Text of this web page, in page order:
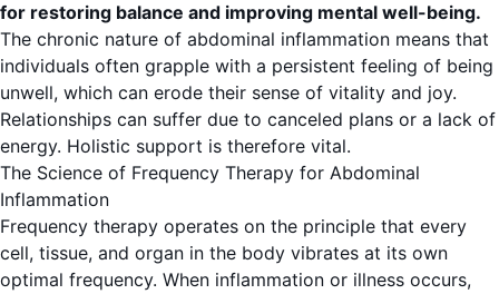
for restoring balance and improving mental well-being.
The chronic nature of abdominal inflammation means that
individuals often grapple with a persistent feeling of being
unwell, which can erode their sense of vitality and joy.
Relationships can suffer due to canceled plans or a lack of
energy. Holistic support is therefore vital.
The Science of Frequency Therapy for Abdominal
Inflammation
Frequency therapy operates on the principle that every
cell, tissue, and organ in the body vibrates at its own
optimal frequency. When inflammation or illness occurs,